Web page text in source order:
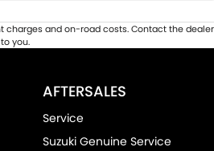
charges and on-road costs. Contact the dealer
you.
AFTERSALES
Service
Suzuki Genuine Service